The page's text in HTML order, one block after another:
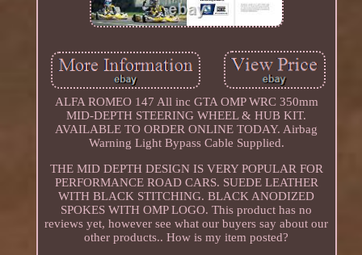
ALFA ROMEO 147 All inc GTA OMP WRC 350mm
MID-DEPTH STEERING WHEEL & HUB KIT.
AVAILABLE TO ORDER ONLINE TODAY. Airbag
Warning Light Bypass Cable Supplied.
THE MID DEPTH DESIGN IS VERY POPULAR FOR
PERFORMANCE ROAD CARS. SUEDE LEATHER
WITH BLACK STITCHING. BLACK ANODIZED
SPOKES WITH OMP LOGO. This product has no
reviews yet, however see what our buyers say about our
other products.. How is my item posted?